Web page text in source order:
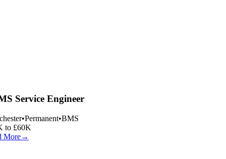
Service Engineer
•Permanent•BMS
to £60K
More→